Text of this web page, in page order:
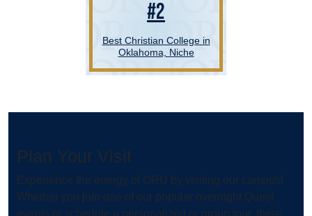
#2
Best Christian College in
Oklahoma, Niche
Plan Your Visit
Experience the energy of ORU by visiting our campus!
Whether you join one of our popular overnight Quest
events or schedule a personalized or group tour, there